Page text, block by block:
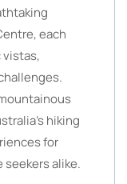
each
hiking
for
alike.